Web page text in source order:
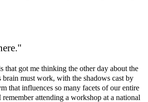
that got me thinking the other day about the
must work, with the shadows cast by
that influences so many facets of our entire
remember attending a workshop at a national